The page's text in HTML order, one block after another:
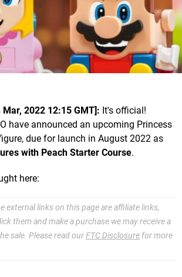
2022 12:15 GMT]: It's official!
have announced an upcoming Princess
due for launch in August 2022 as
with Peach Starter Course.
here:
external links on this page are affiliate links,
them and make a purchase we may receive a
sale. Please read ourFTC Disclosure for more